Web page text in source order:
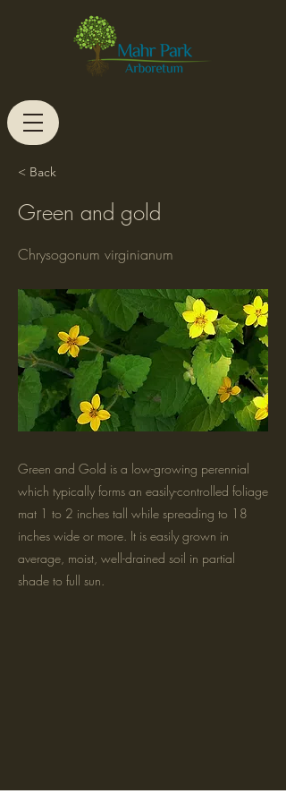
< Back
Green and gold
Chrysogonum virginianum
Green and Gold is a low-growing perennial
which typically forms an easily-controlled foliage
mat 1 to 2 inches tall while spreading to 18
inches wide or more. It is easily grown in
average, moist, well-drained soil in partial
shade to full sun.